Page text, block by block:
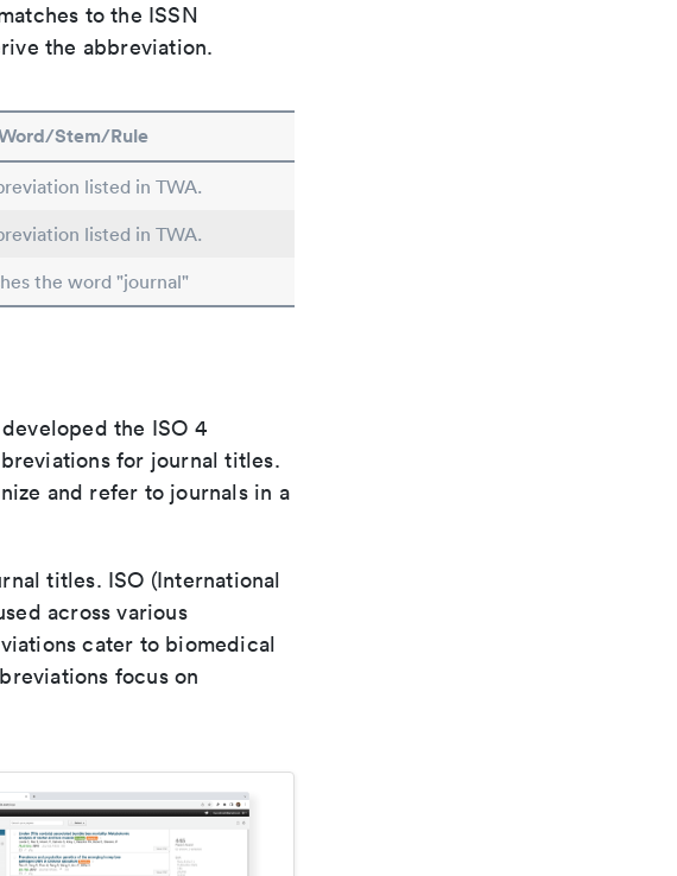
to the ISSN
the abbreviation.
Stem/Rule
listed in TWA.
listed in TWA.
the word "journal"
the ISO 4
for journal titles.
and refer to journals in a
titles. ISO (International
across various
cater to biomedical
focus on